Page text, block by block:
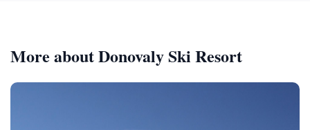
More about Donovaly Ski Resort